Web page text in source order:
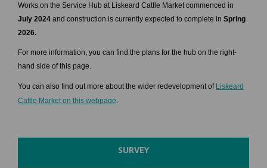
Works on the Service Hub at Liskeard Cattle Market commenced in
July 2024 and construction is currently expected to complete in Spring
2026.
For more information, you can find the plans for the hub on the right-
hand side of this page.
You can also find out more about the wider redevelopment of Liskeard
Cattle Market on this webpage
SURVEY